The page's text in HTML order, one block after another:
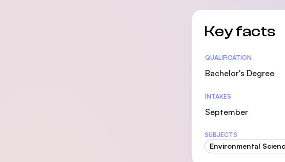
Key facts
Statistics
QUALIFICATION
Bachelor's Degree
INTAKES
September
SUBJECTS
Environmental